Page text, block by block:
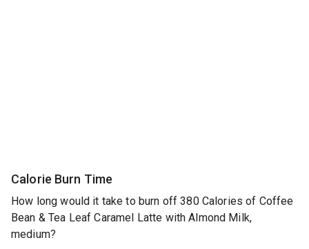
Calorie Burn Time
How long would it take to burn off 380 Calories of Coffee
Bean & Tea Leaf Caramel Latte with Almond Milk,
medium?